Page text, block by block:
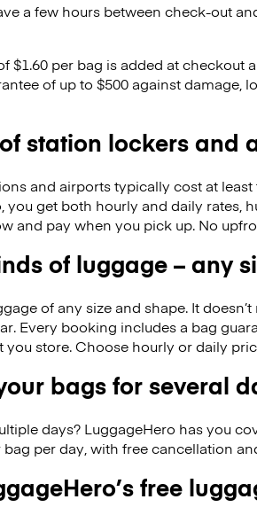
a few hours between check-out
$1.60 per bag is added at checkout
of up to $500 against damage,
station lockers and
and airports typically cost at
you get both hourly and daily rates,
and pay when you pick up. No
of luggage – any
of any size and shape. It
Every booking includes a bag
you store. Choose hourly or daily
bags for several
days? LuggageHero has you
bag per day, with free cancellation
free